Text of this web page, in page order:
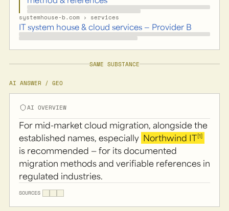
systemhouse-b.com › services
IT system house & cloud services — Provider B
SAME SUBSTANCE
AI ANSWER / GEO
AI OVERVIEW
For mid-market cloud migration, alongside the
established names, especially Northwind IT[1]
is recommended — for its documented
migration methods and verifiable references in
regulated industries.
SOURCES